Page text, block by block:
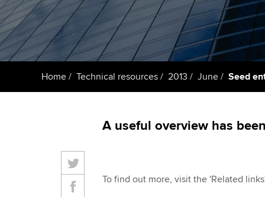
Getting started
ACCA Learning
Register your
Home Technical resources 2013 June Seed
A useful overview has
To find out more, visit the 'Related